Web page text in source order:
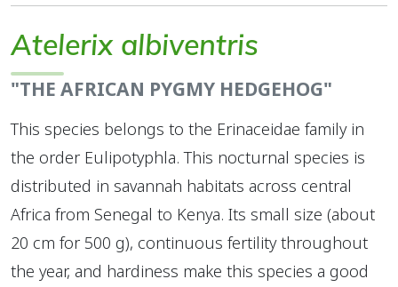
Atelerix albiventris
"THE AFRICAN PYGMY HEDGEHOG"
This species belongs to the Erinaceidae family in
the order Eulipotyphla. This nocturnal species is
distributed in savannah habitats across central
Africa from Senegal to Kenya. Its small size (about
20 cm for 500 g), continuous fertility throughout
the year, and hardiness make this species a good